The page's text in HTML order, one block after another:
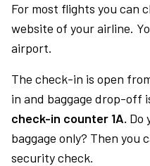
For most flights you can
website of your airline.
airport.
The check-in is open
in and baggage drop-off
check-in counter 1A. Do
baggage only? Then you
security check.